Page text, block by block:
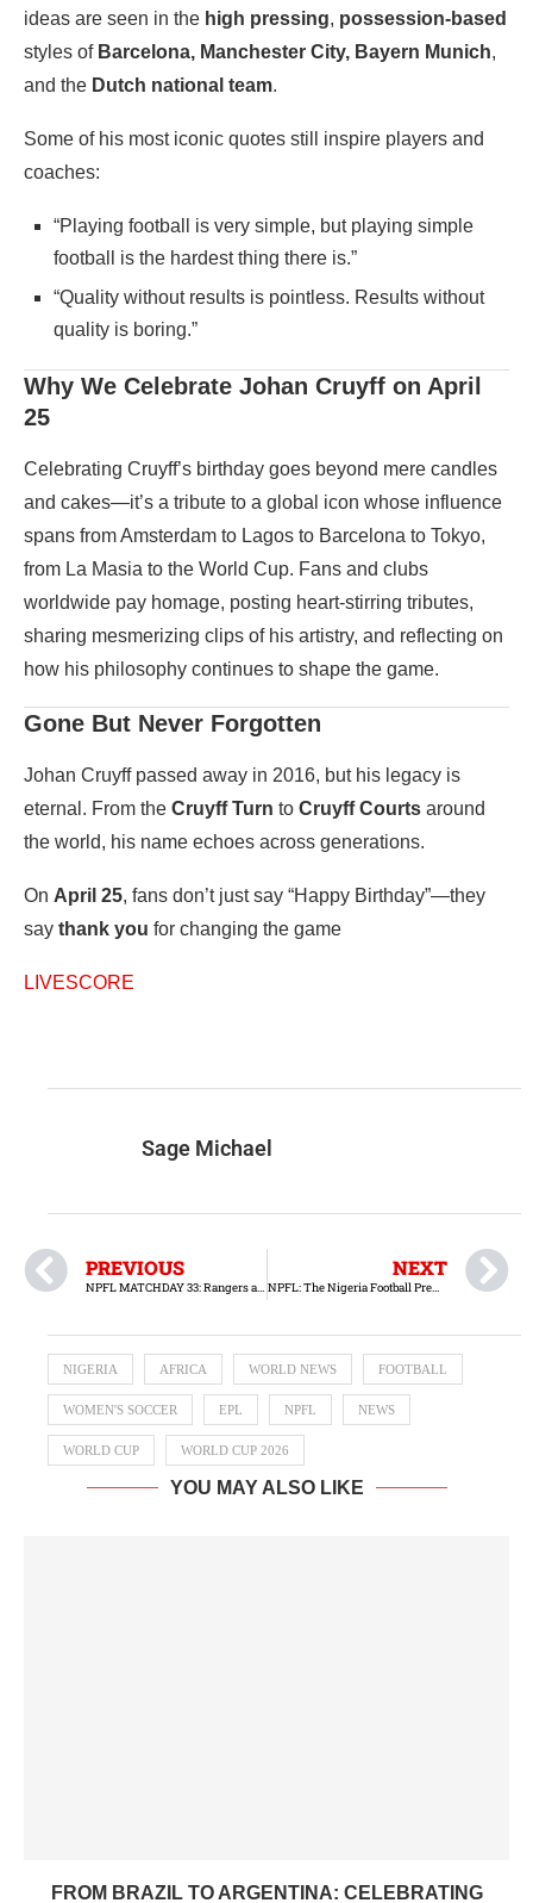
ideas are seen in the high pressing, possession-based
styles of Barcelona, Manchester City, Bayern Munich,
and the Dutch national team.
Some of his most iconic quotes still inspire players and
coaches:
“Playing football is very simple, but playing simple
football is the hardest thing there is.”
“Quality without results is pointless. Results without
quality is boring.”
Why We Celebrate Johan Cruyff on April
25
Celebrating Cruyff’s birthday goes beyond mere candles
and cakes—it’s a tribute to a global icon whose influence
spans from Amsterdam to Lagos to Barcelona to Tokyo,
from La Masia to the World Cup. Fans and clubs
worldwide pay homage, posting heart-stirring tributes,
sharing mesmerizing clips of his artistry, and reflecting on
how his philosophy continues to shape the game.
Gone But Never Forgotten
Johan Cruyff passed away in 2016, but his legacy is
eternal. From the Cruyff Turn to Cruyff Courts around
the world, his name echoes across generations.
On April 25, fans don’t just say “Happy Birthday”—they
say thank you for changing the game
LIVESCORE
Sage Michael
PREVIOUS
NPFL MATCHDAY 33: Rangers aim to secure continental qualification against Heartland
NEXT
NPFL: The Nigeria Football Premier League Approaches Its Climax at Matchday 35
NIGERIA AFRICA WORLD NEWS FOOTBALL
WOMEN'S SOCCER EPL NPFL NEWS
WORLD CUP WORLD CUP 2026
YOU MAY ALSO LIKE
FROM BRAZIL TO ARGENTINA: CELEBRATING